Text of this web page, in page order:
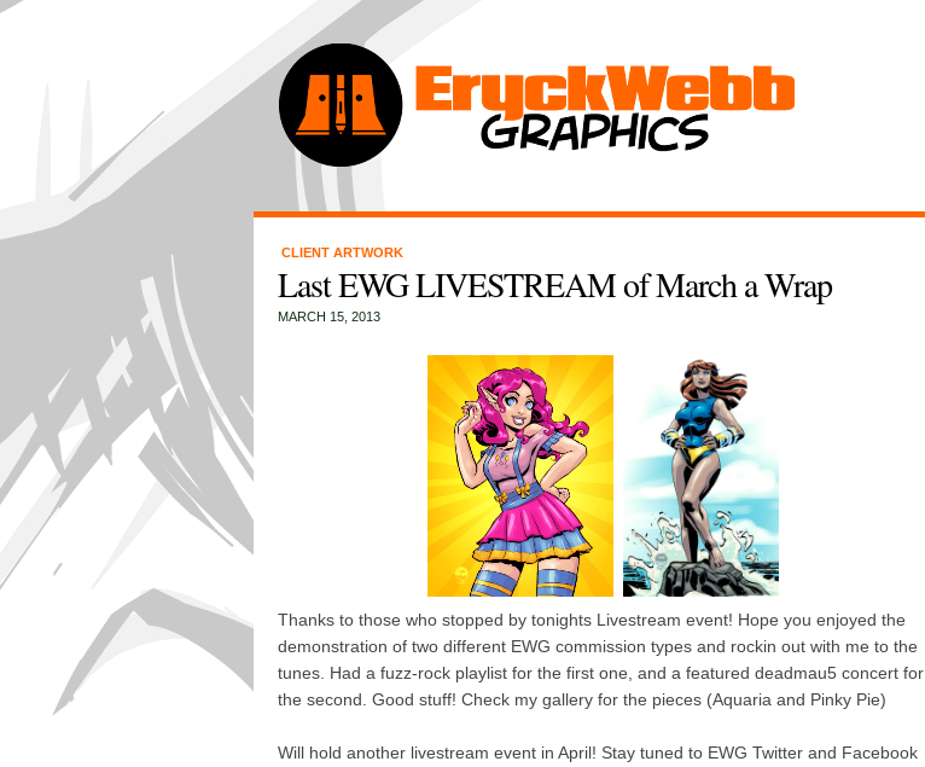
CLIENT ARTWORK
Last EWG LIVESTREAM of March a Wrap
MARCH 15, 2013
Thanks to those who stopped by tonights Livestream event! Hope you enjoyed the
demonstration of two different EWG commission types and rockin out with me to the
tunes. Had a fuzz-rock playlist for the first one, and a featured deadmau5 concert for
the second. Good stuff! Check my gallery for the pieces (Aquaria and Pinky Pie)
Will hold another livestream event in April! Stay tuned to EWG Twitter and Facebook